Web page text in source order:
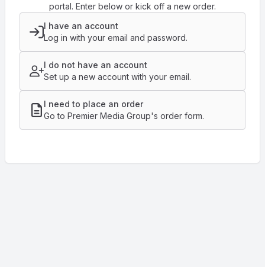
portal. Enter below or kick off a new order.
I have an account
Log in with your email and password.
I do not have an account
Set up a new account with your email.
I need to place an order
Go to Premier Media Group's order form.